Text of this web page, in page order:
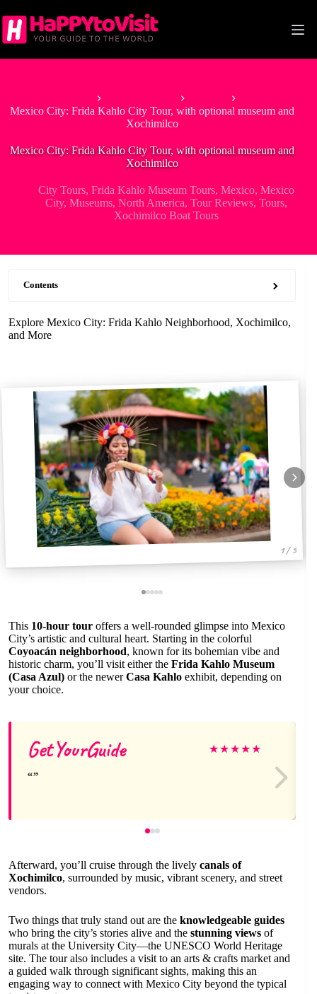
to
content
Mexico City: Frida Kahlo City Tour, with optional museum and
Xochimilco
Mexico City: Frida Kahlo City Tour, with optional museum and
Xochimilco
City Tours,Frida Kahlo Museum Tours,Mexico,Mexico
City,Museums,North America,Tour Reviews,Tours,
Xochimilco Boat Tours
Contents
Explore Mexico City: Frida Kahlo Neighborhood, Xochimilco,
and More
1 / 5
This 10-hour tour offers a well-rounded glimpse into Mexico
City’s artistic and cultural heart. Starting in the colorful
Coyoacán neighborhood, known for its bohemian vibe and
historic charm, you’ll visit either the Frida Kahlo Museum
(Casa Azul) or the newerCasa Kahlo exhibit, depending on
your choice.
GetYourGuide ★★★★★
Afterward, you’ll cruise through the lively canals of
Xochimilco, surrounded by music, vibrant scenery, and street
vendors.
Two things that truly stand out are the knowledgeable guides
who bring the city’s stories alive and the stunning views of
murals at the University City—the UNESCO World Heritage
site. The tour also includes a visit to an arts & crafts market and
a guided walk through significant sights, making this an
engaging way to connect with Mexico City beyond the typical